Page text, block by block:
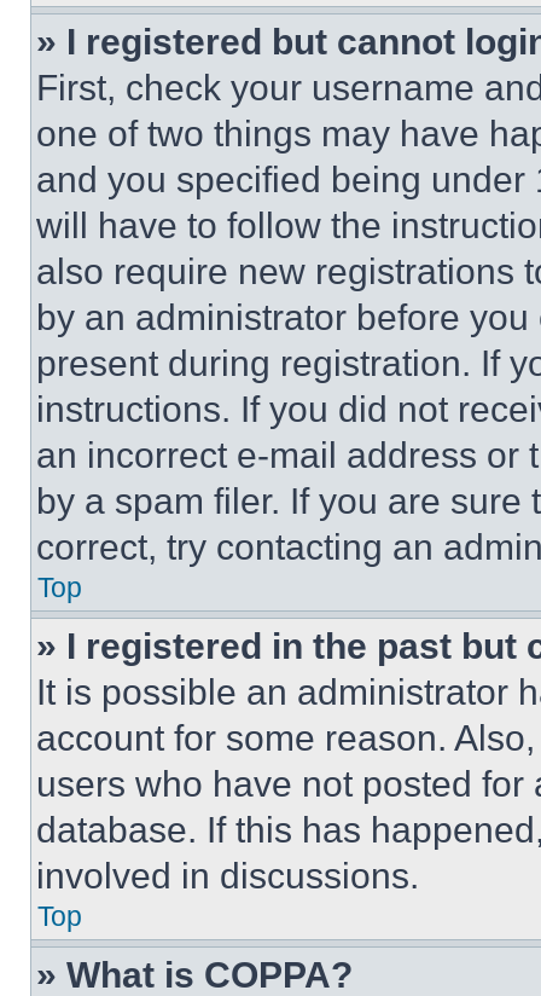
» I registered but cannot
First, check your username
one of two things may have
and you specified being
will have to follow the
also require new registrations
by an administrator before
present during registration. If
instructions. If you did not
an incorrect e-mail address or
by a spam filer. If you are
correct, try contacting an
Top
» I registered in the past but
It is possible an administrator
account for some reason.
users who have not posted
database. If this has
involved in discussions.
Top
» What is COPPA?